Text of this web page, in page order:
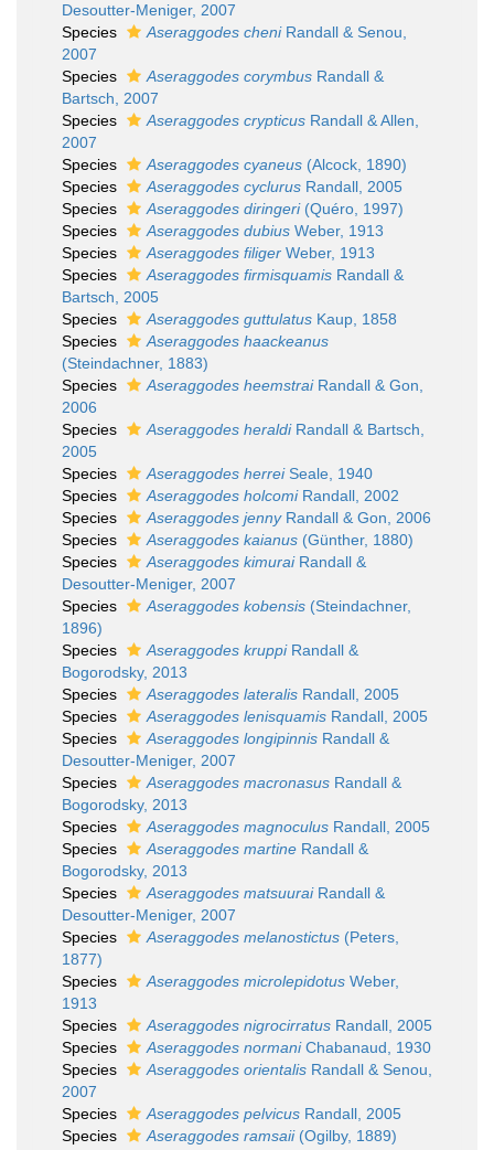
Desoutter-Meniger, 2007
Species
Aseraggodes cheniRandall & Senou,
2007
Species
Aseraggodes corymbus Randall &
Bartsch, 2007
Species
Aseraggodes crypticus Randall & Allen,
2007
Species
Aseraggodes cyaneus (Alcock, 1890)
Species
Aseraggodes cyclurus Randall, 2005
Species
Aseraggodes diringeri(Quéro, 1997)
Species
Aseraggodes dubius Weber, 1913
Species
Aseraggodes filiger Weber, 1913
Species
Aseraggodes firmisquamis Randall &
Bartsch, 2005
Species
Aseraggodes guttulatus Kaup, 1858
Species
Aseraggodes haackeanus
(Steindachner, 1883)
Species
Aseraggodes heemstraiRandall & Gon,
2006
Species
Aseraggodes heraldiRandall & Bartsch,
2005
Species
Aseraggodes herreiSeale, 1940
Species
Aseraggodes holcomiRandall, 2002
Species
Aseraggodes jennyRandall & Gon, 2006
Species
Aseraggodes kaianus (Günther, 1880)
Species
Aseraggodes kimuraiRandall &
Desoutter-Meniger, 2007
Species
Aseraggodes kobensis (Steindachner,
1896)
Species
Aseraggodes kruppiRandall &
Bogorodsky, 2013
Species
Aseraggodes lateralis Randall, 2005
Species
Aseraggodes lenisquamis Randall, 2005
Species
Aseraggodes longipinnis Randall &
Desoutter-Meniger, 2007
Species
Aseraggodes macronasus Randall &
Bogorodsky, 2013
Species
Aseraggodes magnoculus Randall, 2005
Species
Aseraggodes martine Randall &
Bogorodsky, 2013
Species
Aseraggodes matsuuraiRandall &
Desoutter-Meniger, 2007
Species
Aseraggodes melanostictus (Peters,
1877)
Species
Aseraggodes microlepidotus Weber,
1913
Species
Aseraggodes nigrocirratus Randall, 2005
Species
Aseraggodes normaniChabanaud, 1930
Species
Aseraggodes orientalis Randall & Senou,
2007
Species
Aseraggodes pelvicus Randall, 2005
Species
Aseraggodes ramsaii(Ogilby, 1889)